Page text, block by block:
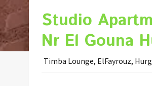
Studio
Nr El Gouna
Timba Lounge, ElFayrouz,